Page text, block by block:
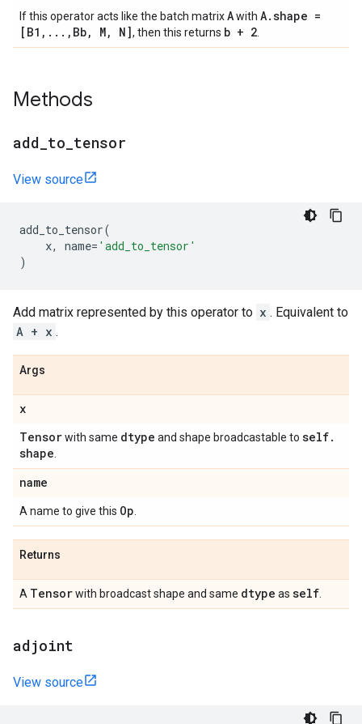
If this operator acts like the batch matrixAwith A.shape =
[B1,...,Bb, M, N], then this returns b + 2
Methods
add to tensor
View source
add_to_tensor(
x, name= 'add_to_tensor'
)
Add matrix represented by this operator to x . Equivalent to
A + x .
Args
x
Tensorwith same dtype and shape broadcastable to self.
shape
name
A name to give this Op
Returns
A Tensorwith broadcast shape and same dtype as self
adjoint
View source